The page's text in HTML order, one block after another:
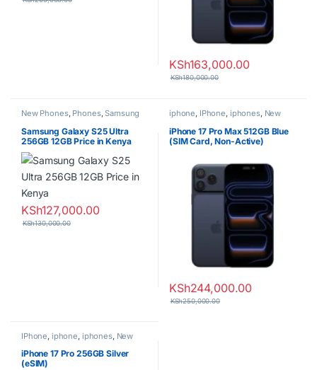
KSh163,000.00
KSh180,000.00
New Phones, Phones,Samsung
Samsung Galaxy S25 Ultra
256GB 12GB Price in Kenya
KSh127,000.00
KSh130,000.00
iphone, IPhone, iphones, New
Phones
iPhone 17 Pro Max 512GB Blue
(SIM Card, Non-Active)
KSh244,000.00
KSh250,000.00
IPhone, iphone, iphones, New
Phones Phones
iPhone 17 Pro 256GB Silver
(eSIM)